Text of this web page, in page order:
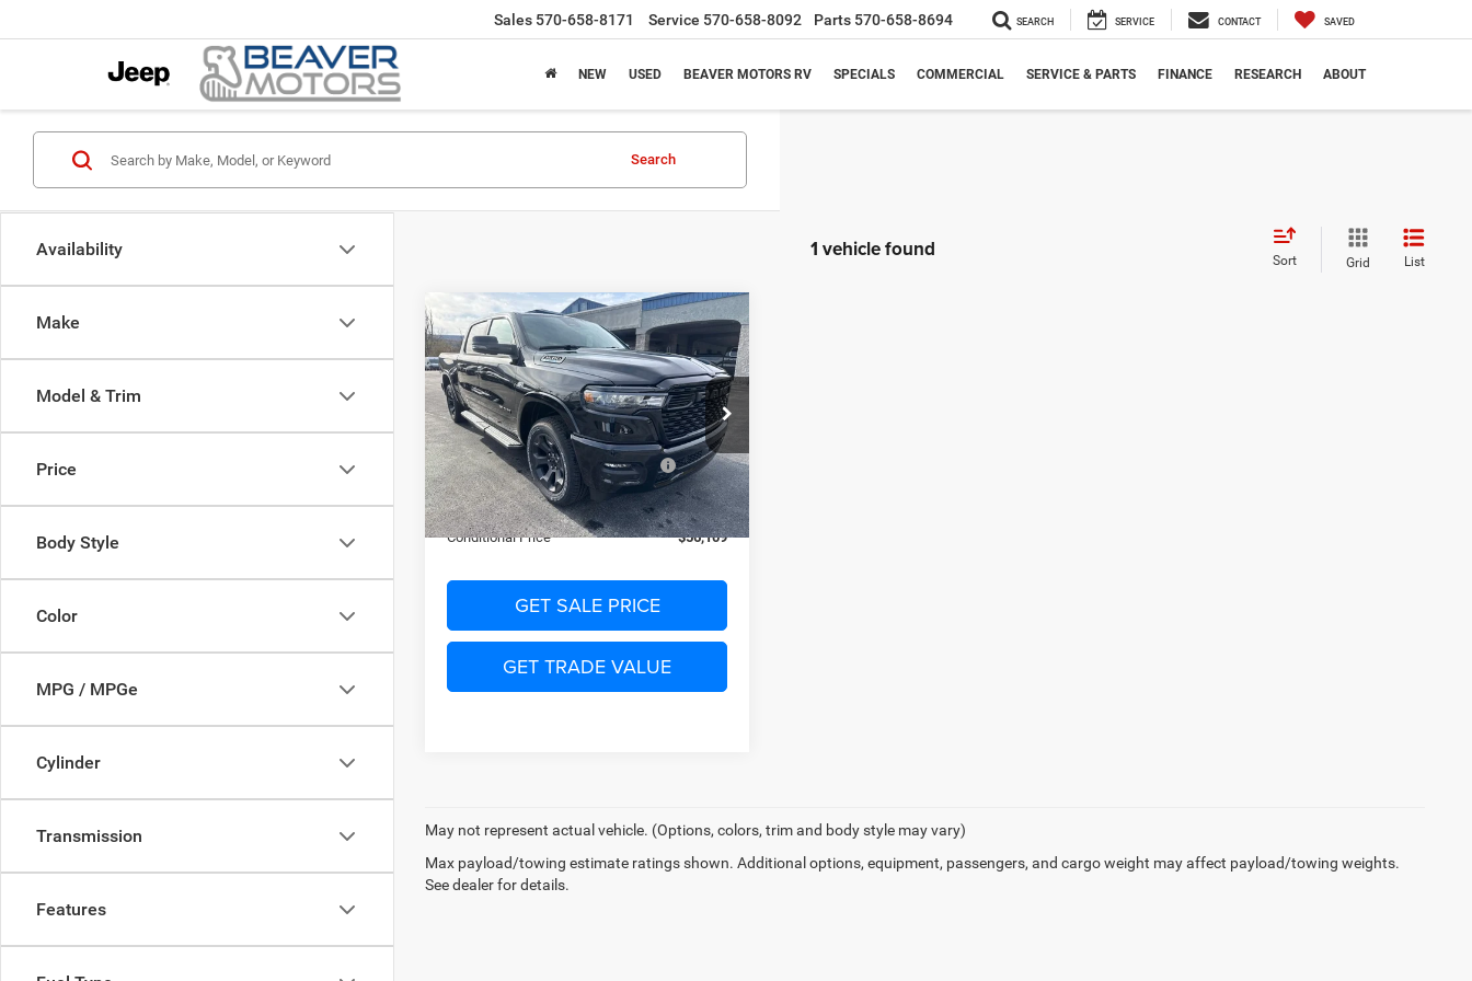
Sales 570-658-8171 Service 570-658-8092 Parts 570-658-8694 SEARCH SERVICE CONTACT SAVED
NEW USED BEAVER MOTORS RV SPECIALS COMMERCIAL SERVICE & PARTS FINANCE RESEARCH ABOUT
Availability
Make
Model & Trim
Price
Body Style
Color
MPG / MPGe
Cylinder
Transmission
Features
Search
1 vehicle found Sort Grid List
2026RAM 1500BIG
HORN CREW CAB 4X4
5'7' BOX
Price Drop
VIN:1C6SRFFT8TN222111Stock:
N26012
Model:DT6H98
In Stock Ext. Int.
$7,651
SAVINGS
$56,109
FINAL PRICE
Less
MSRP:
$63,760
National Standalone 12% Below
MSRP
-$7,651
FINAL PRICE:
$56,109
Conditional Price
$56,109
GET SALE PRICE
GET TRADE VALUE
Compare Vehicle
May not represent actual vehicle. (Options, colors, trim and body style may vary)
Max payload/towing estimate ratings shown. Additional options, equipment, passengers, and cargo weight may affect payload/towing weights.
See dealer for details.